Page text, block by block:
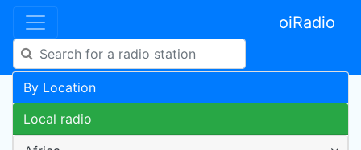
oiRadio
By Location
Local radio